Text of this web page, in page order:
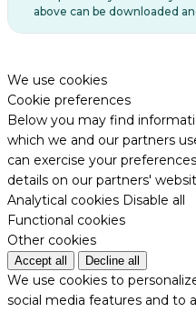
above can be downloaded
We use cookies
Cookie preferences
Below you may find
which we and our partners
can exercise your
details on our partners'
Analytical cookies Disable all
Functional cookies
Other cookies
Accept all Decline all
We use cookies to
social media features and to